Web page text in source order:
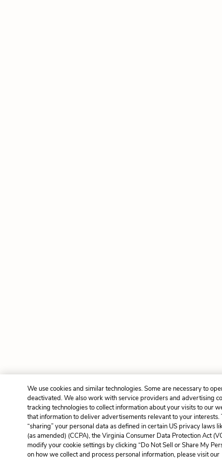
We use cookies and similar technologies. Some are necessary to
deactivated. We also work with service providers and advertising
tracking technologies to collect information about your visits to our
that information to deliver advertisements relevant to your interests.
“sharing” your personal data as defined in certain US privacy laws
(as amended) (CCPA), the Virginia Consumer Data Protection Act
modify your cookie settings by clicking “Do Not Sell or Share My
on how we collect and process personal information, please visit our